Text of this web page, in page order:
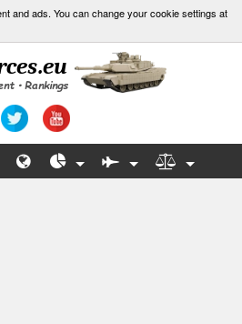
and ads. You can change your cookie settings at